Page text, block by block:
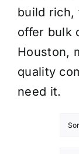
build rich,
offer bulk
Houston,
quality
need it.